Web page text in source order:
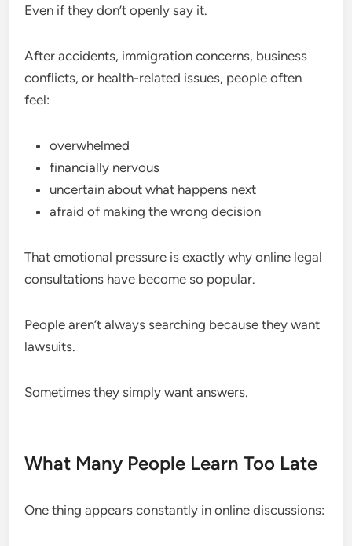
Even if they don’t openly say it.
After accidents, immigration concerns, business
conflicts, or health-related issues, people often
feel:
overwhelmed
financially nervous
uncertain about what happens next
afraid of making the wrong decision
That emotional pressure is exactly why online legal
consultations have become so popular.
People aren’t always searching because they want
lawsuits.
Sometimes they simply want answers.
What Many People Learn Too Late
One thing appears constantly in online discussions: